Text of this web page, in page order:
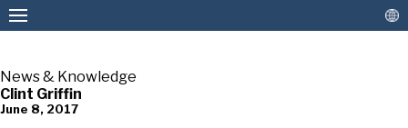
News & Knowledge
Clint Griffin
June 8, 2017